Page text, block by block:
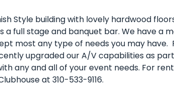
Style building with lovely hardwood
a full stage and banquet bar. We have a
most any type of needs you may
upgraded our A/V capabilities as
any and all of your event needs. For
at 310-533-9116.